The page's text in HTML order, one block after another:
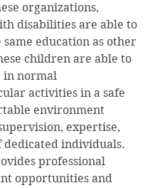
organizations,
disabilities are able to
education as other
children are able to
in normal
activities in a safe
environment
expertise,
dedicated individuals.
professional
opportunities and